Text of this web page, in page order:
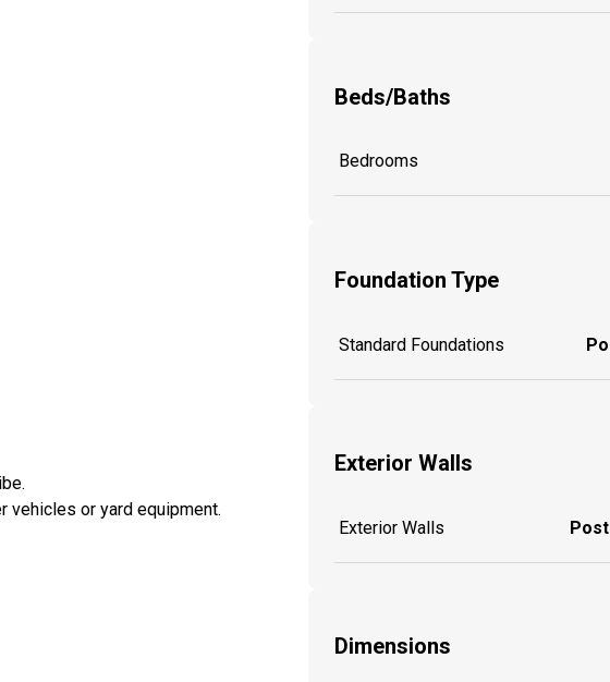
vehicles or yard equipment.
Beds/Baths
Bedrooms
Foundation Type
Standard Foundations
Exterior Walls
Exterior Walls
Dimensions